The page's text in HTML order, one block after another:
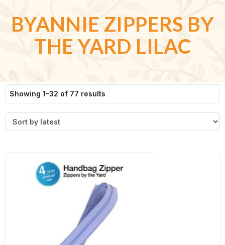
BYANNIE ZIPPERS BY
THE YARD LILAC
Showing 1–32 of 77 resultsSorted
by
latest